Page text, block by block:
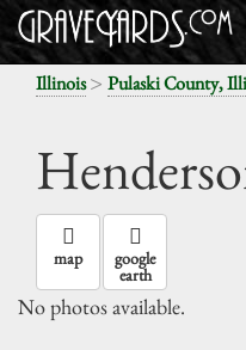
Illinois> Pulaski County,
map google
earth
No photos available.